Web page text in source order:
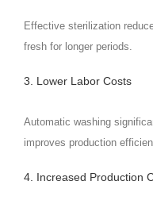
Effective sterilization
fresh for longer periods.
3. Lower Labor Costs
Automatic washing
improves production
4. Increased Production